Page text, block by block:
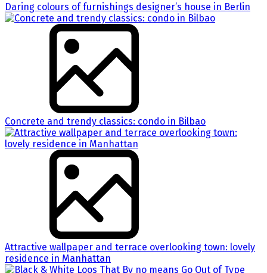
Daring colours of furnishings designer’s house in Berlin
Concrete and trendy classics: condo in Bilbao
Attractive wallpaper and terrace overlooking town: lovely
residence in Manhattan